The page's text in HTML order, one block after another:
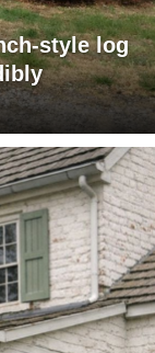
style log